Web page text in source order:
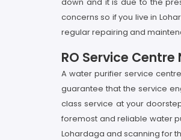
concerns so if you live in
regular repairing and
RO Service
A water purifier service
guarantee that the service
class service at your
foremost and reliable water
Lohardaga and scanning for